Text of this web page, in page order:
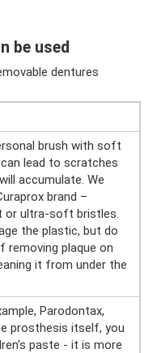
be used
dentures
brush with soft
lead to scratches
accumulate. We
brand –
or ultra-soft bristles.
the plastic, but do
removing plaque on
it from under the
Parodontax,
prosthesis itself, you
paste - it is more